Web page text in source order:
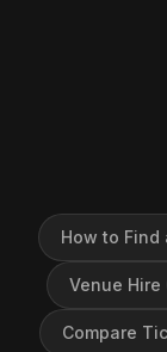
How to Find
Venue Hire
Compare